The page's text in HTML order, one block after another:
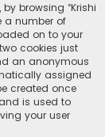
browsing “Krishi
a number of
on to your
cookies just
an anonymous
assigned
created once
is used to
your user